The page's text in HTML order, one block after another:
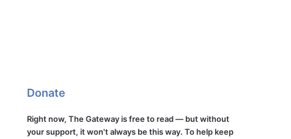
Donate
Right now, The Gateway is free to read — but without
your support, it won't always be this way. To help keep